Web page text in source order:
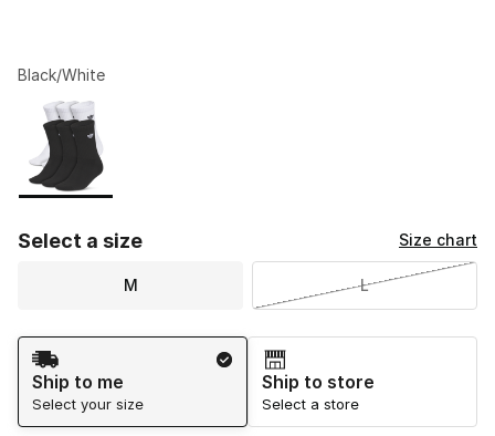
Black/White
Page 1 of 1 displaying 1 to 1 of 1 colors
Please select a style
Select a size Size chart
M L
Shipping Method
Ship to me
Select your size
Ship to store
Select a store